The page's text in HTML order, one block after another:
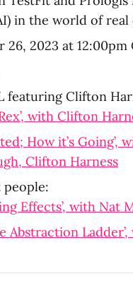
in the world of real
2023 at 12:00pm
featuring Clifton
with Clifton
How it’s Going’,
Clifton Harness
people:
Effects’, with Nat
Abstraction